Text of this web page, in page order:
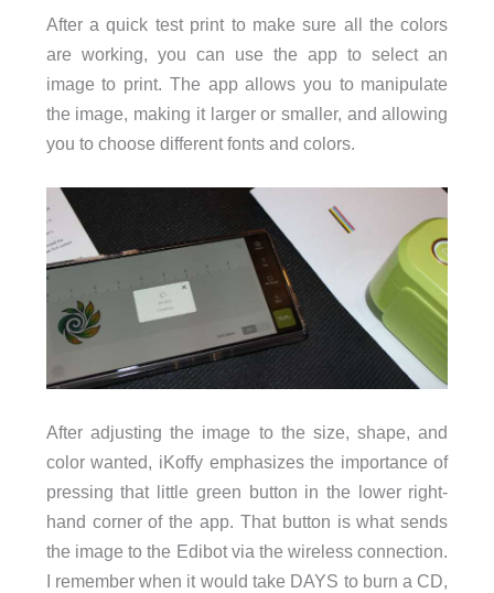
After a quick test print to make sure all the colors
are working, you can use the app to select an
image to print. The app allows you to manipulate
the image, making it larger or smaller, and allowing
you to choose different fonts and colors.
After adjusting the image to the size, shape, and
color wanted, iKoffy emphasizes the importance of
pressing that little green button in the lower right-
hand corner of the app. That button is what sends
the image to the Edibot via the wireless connection.
I remember when it would take DAYS to burn a CD,